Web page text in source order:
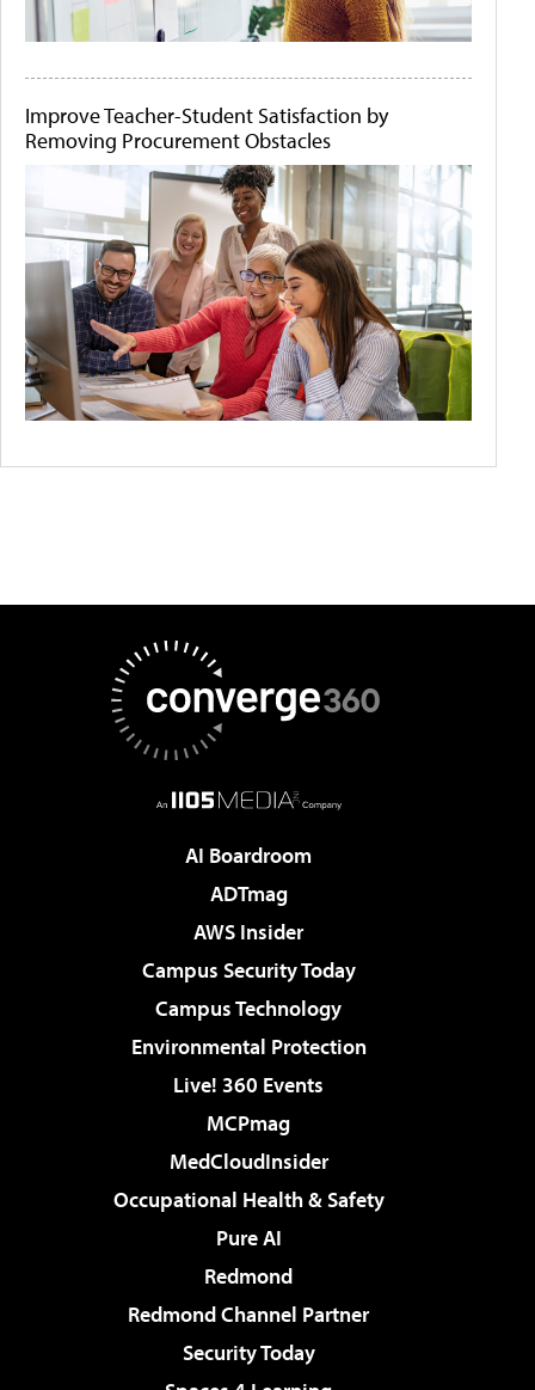
Improve Teacher-Student Satisfaction by
Removing Procurement Obstacles
AI Boardroom
ADTmag
AWS Insider
Campus Security Today
Campus Technology
Environmental Protection
Live! 360 Events
MCPmag
MedCloudInsider
Occupational Health & Safety
Pure AI
Redmond
Redmond Channel Partner
Security Today